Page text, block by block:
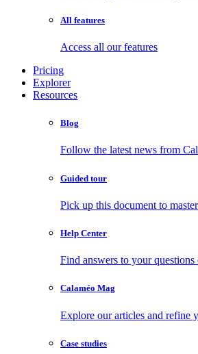
All features
Access all our features
Pricing
Explorer
Resources
Blog
Follow the latest news from
Guided tour
Pick up this document to
Help Center
Find answers to your
Calaméo Mag
Explore our articles and refine
Case studies